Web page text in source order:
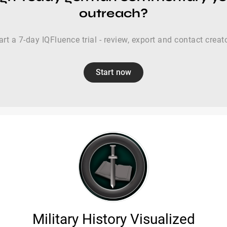
outreach?
a 7-day IQFluence trial - review, export and contact
Start now
Military History Visualized